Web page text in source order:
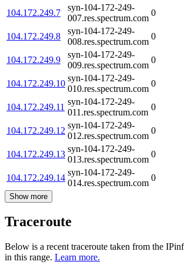
104.172.249.7
syn-104-172-249-
007.res.spectrum.com
0
104.172.249.8
syn-104-172-249-
008.res.spectrum.com
0
104.172.249.9
syn-104-172-249-
009.res.spectrum.com
0
104.172.249.10
syn-104-172-249-
010.res.spectrum.com
0
104.172.249.11
syn-104-172-249-
011.res.spectrum.com
0
104.172.249.12
syn-104-172-249-
012.res.spectrum.com
0
104.172.249.13
syn-104-172-249-
013.res.spectrum.com
0
104.172.249.14
syn-104-172-249-
014.res.spectrum.com
0
Show more
Traceroute
Below is a recent traceroute taken from the
in this range. Learn more.